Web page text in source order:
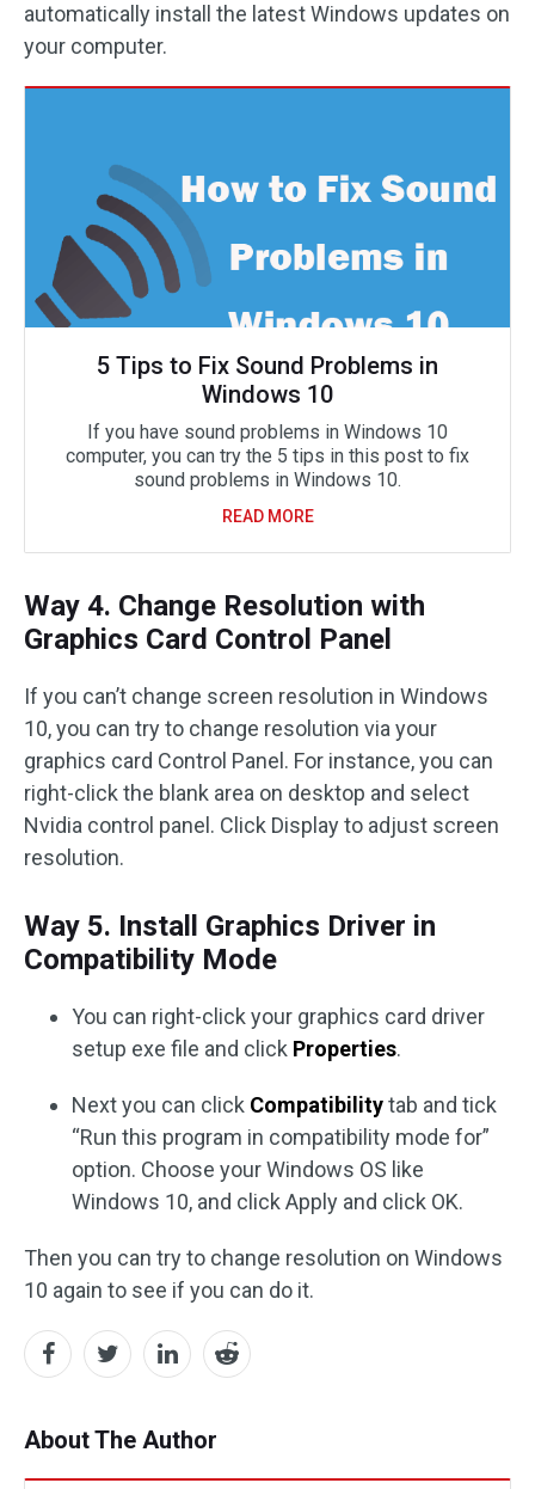
automatically install the latest Windows updates on
your computer.
5 Tips to Fix Sound Problems in
Windows 10
If you have sound problems in Windows 10
computer, you can try the 5 tips in this post to fix
sound problems in Windows 10.
READ MORE
Way 4. Change Resolution with
Graphics Card Control Panel
If you can’t change screen resolution in Windows
10, you can try to change resolution via your
graphics card Control Panel. For instance, you can
right-click the blank area on desktop and select
Nvidia control panel. Click Display to adjust screen
resolution.
Way 5. Install Graphics Driver in
Compatibility Mode
You can right-click your graphics card driver
setup exe file and click Properties.
Next you can click Compatibilitytab and tick
“Run this program in compatibility mode for”
option. Choose your Windows OS like
Windows 10, and click Apply and click OK.
Then you can try to change resolution on Windows
10 again to see if you can do it.
About The Author